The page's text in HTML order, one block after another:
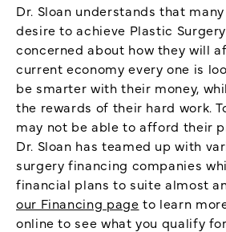
Dr. Sloan understands that
desire to achieve Plastic
concerned about how they will
current economy every one is
be smarter with their money,
the rewards of their hard work.
may not be able to afford their
Dr. Sloan has teamed up with
surgery financing companies
financial plans to suite almost
our Financing page to learn
online to see what you qualify